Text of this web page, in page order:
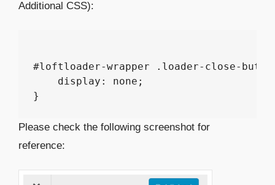
Additional CSS):
#loftloader-wrapper .loader-close-
    display: none;
Please check the following screenshot for
reference: